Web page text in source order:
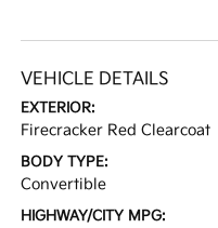
VEHICLE DETAILS
EXTERIOR:
Firecracker Red Clearcoat
BODY TYPE:
Convertible
HIGHWAY/CITY MPG: